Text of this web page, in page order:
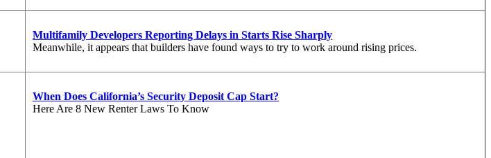
Multifamily Developers Reporting Delays in Starts Rise Sharply
Meanwhile, it appears that builders have found ways to try to work around rising prices.
When Does California’s Security Deposit Cap Start?
Here Are 8 New Renter Laws To Know